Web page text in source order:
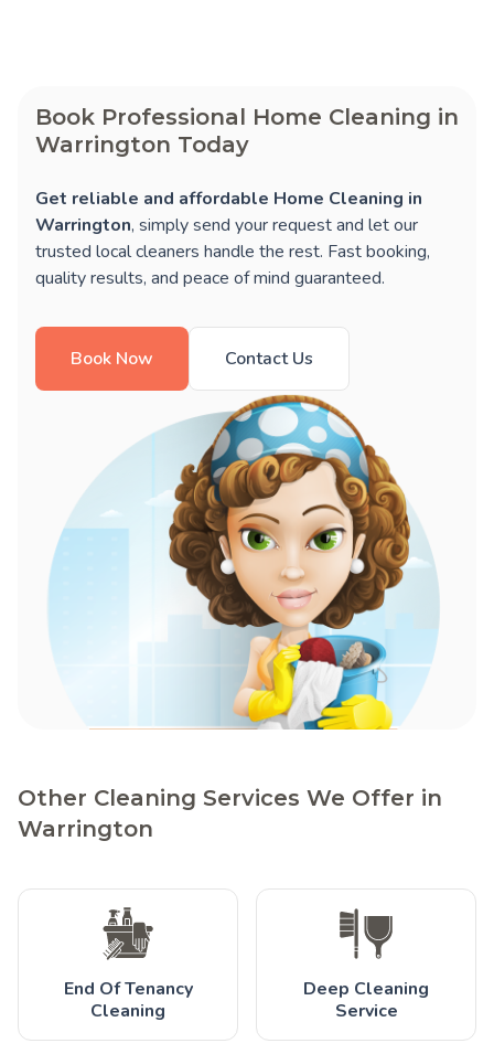
Book Professional Home Cleaning in
Warrington Today
Get reliable and affordable Home Cleaning in
Warrington, simply send your request and let our
trusted local cleaners handle the rest. Fast booking,
quality results, and peace of mind guaranteed.
Book Now Contact Us
Other Cleaning Services We Offer in
Warrington
End Of Tenancy
Cleaning
Deep Cleaning
Service